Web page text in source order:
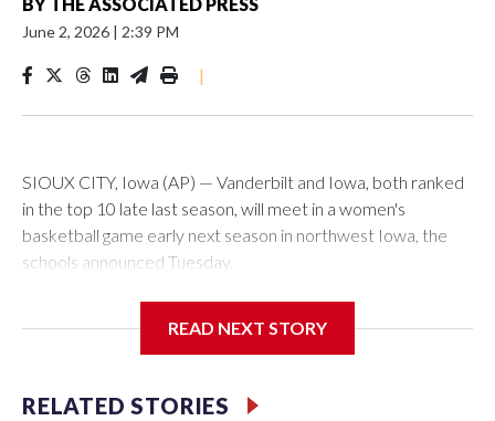
June 2, 2026 | 2:39 PM
|
SIOUX CITY, Iowa (AP) — Vanderbilt and Iowa, both ranked
in the top 10 late last season, will meet in a women's
basketball game early next season in northwest Iowa, the
schools announced Tuesday.
Center, which is 290 miles from Carver-Hawkeye Arena in
READ NEXT STORY
RELATED STORIES